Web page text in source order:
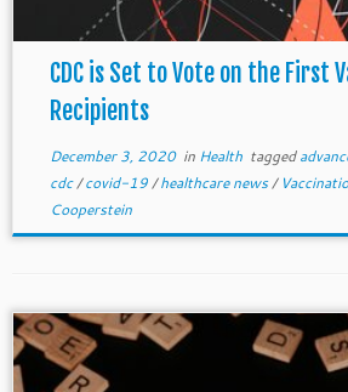
CDC is Set to Vote on the First
Recipients
December 3, 2020in Health tagged
cdc/covid-19/healthcare news/
Cooperstein